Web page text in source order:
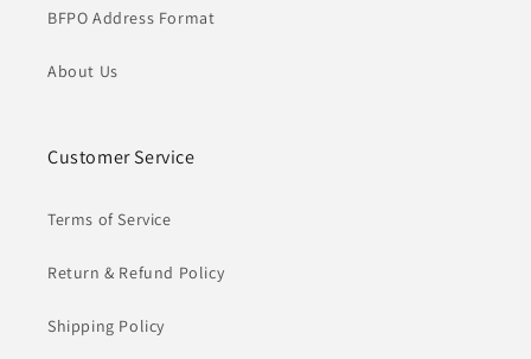
BFPO Address Format
About Us
Customer Service
Terms of Service
Return & Refund Policy
Shipping Policy